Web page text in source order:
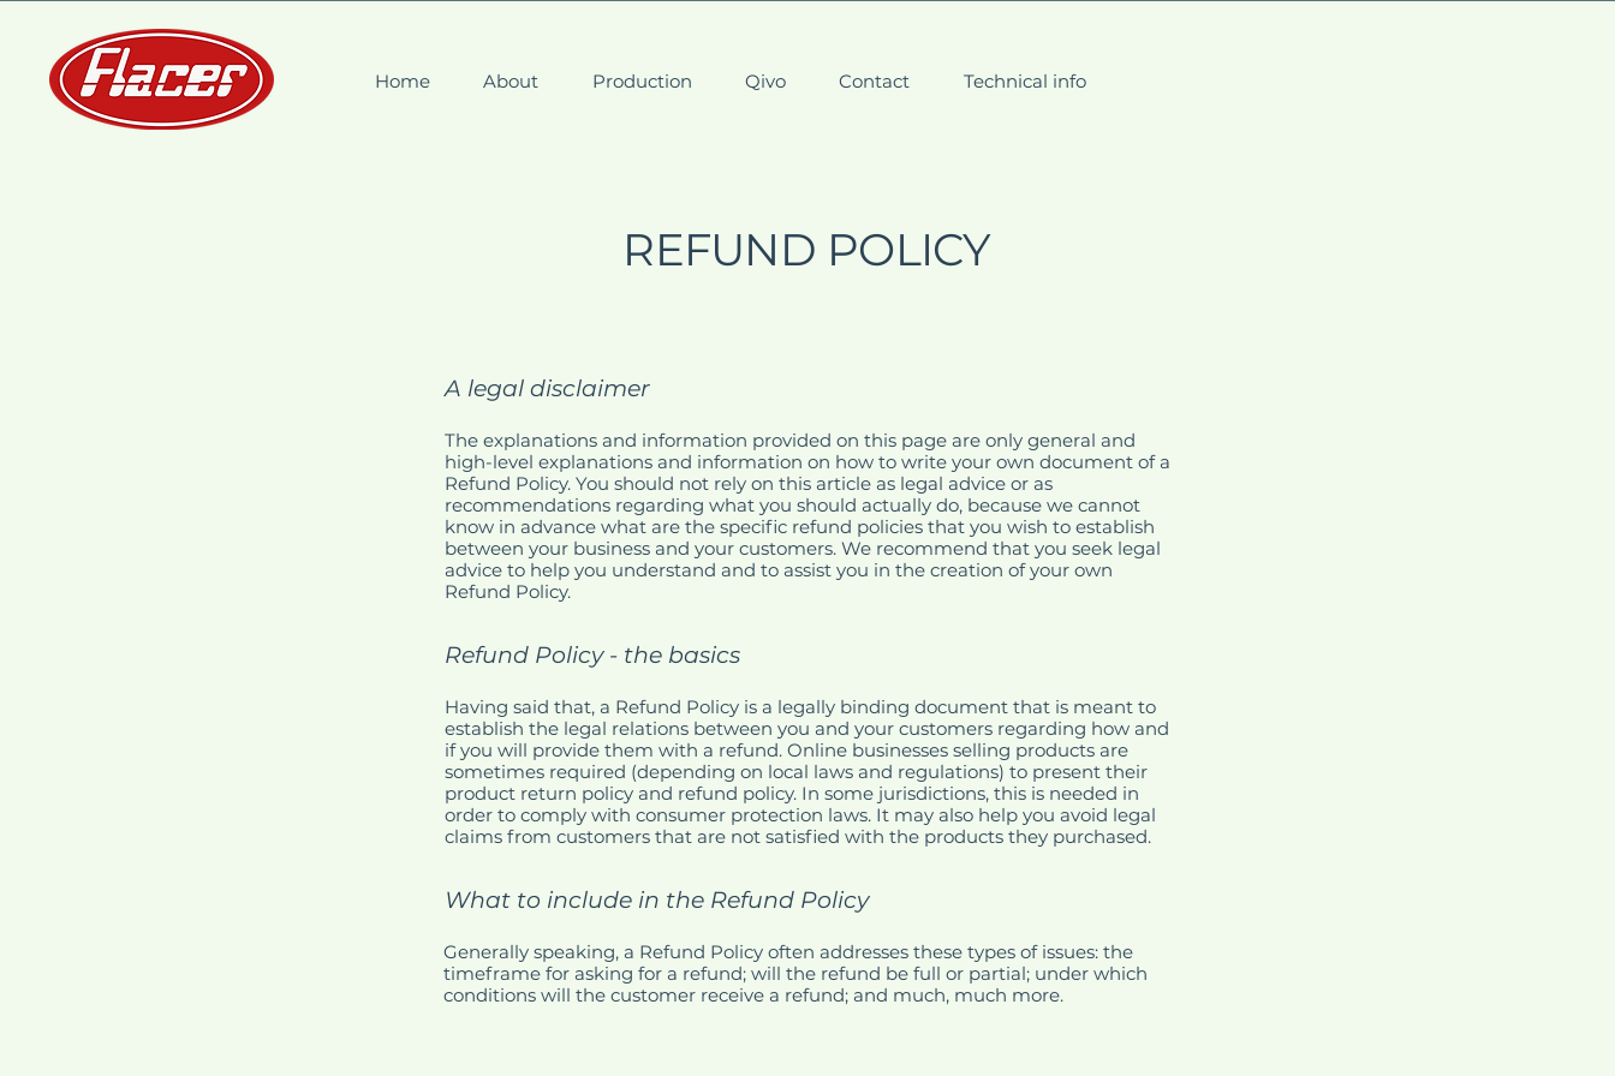
Home About Production Qivo Contact Technical info
REFUND POLICY
A legal disclaimer
The explanations and information provided on this page are only general and
high-level explanations and information on how to write your own document of a
Refund Policy. You should not rely on this article as legal advice or as
recommendations regarding what you should actually do, because we cannot
know in advance what are the specific refund policies that you wish to establish
between your business and your customers. We recommend that you seek legal
advice to help you understand and to assist you in the creation of your own
Refund Policy.
Refund Policy - the basics
Having said that, a Refund Policy is a legally binding document that is meant to
establish the legal relations between you and your customers regarding how and
if you will provide them with a refund. Online businesses selling products are
sometimes required (depending on local laws and regulations) to present their
product return policy and refund policy. In some jurisdictions, this is needed in
order to comply with consumer protection laws. It may also help you avoid legal
claims from customers that are not satisfied with the products they purchased.
What to include in the Refund Policy
Generally speaking, a Refund Policy often addresses these types of issues: the
timeframe for asking for a refund; will the refund be full or partial; under which
conditions will the customer receive a refund; and much, much more.